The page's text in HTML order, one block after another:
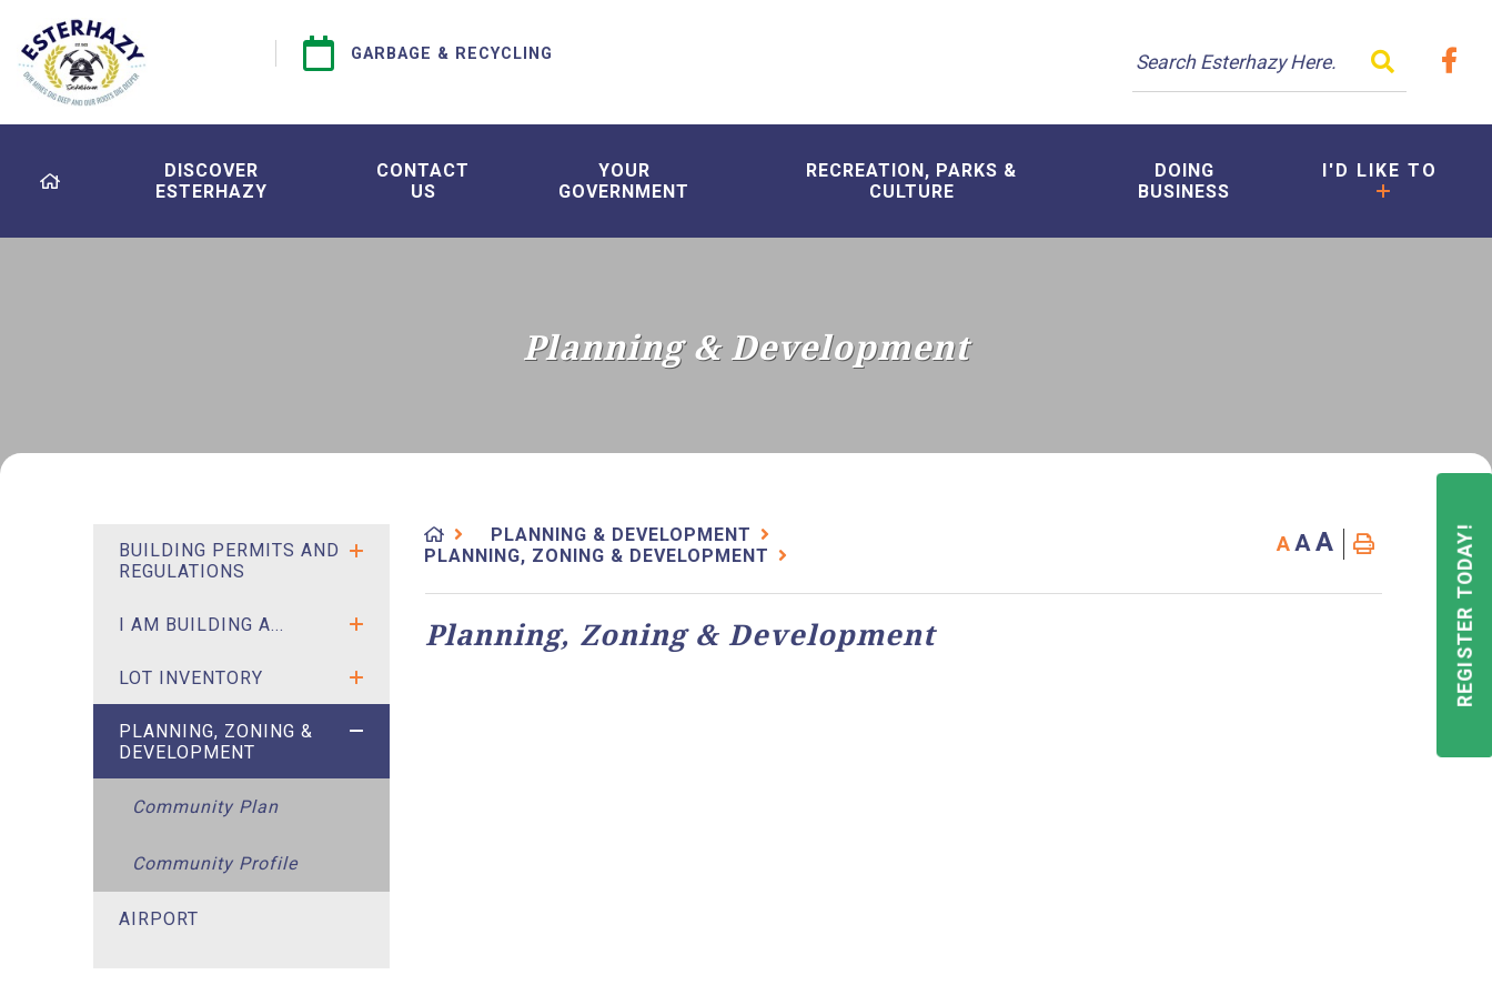
GARBAGE & RECYCLING
TYPE
DISCOVER
ESTERHAZY
CONTACT
US
YOUR
GOVERNMENT
RECREATION, PARKS &
CULTURE
DOING
BUSINESS
I'D LIKE TO
Planning & Development
BUILDING PERMITS AND
REGULATIONS
I AM BUILDING A...
LOT INVENTORY
PLANNING, ZONING &
DEVELOPMENT
Community Plan
Community Profile
AIRPORT
PLANNING & DEVELOPMENT
PLANNING, ZONING & DEVELOPMENT
A A A
Planning, Zoning & Development REGISTER TODAY!